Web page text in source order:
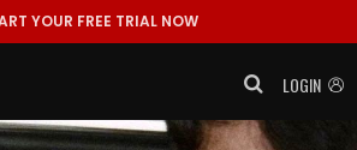
YOUR FREE TRIAL NOW
LOGIN